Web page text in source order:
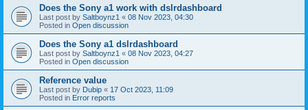
Does the Sony a1 work with dslrdashboard
Last post by Saltboynz1 « 08 Nov 2023, 04:30
Posted in Open discussion
Does the Sony a1 dslrdashboard
Last post by Saltboynz1 « 08 Nov 2023, 04:27
Posted in Open discussion
Reference value
Last post by Dubip « 17 Oct 2023, 11:09
Posted in Error reports